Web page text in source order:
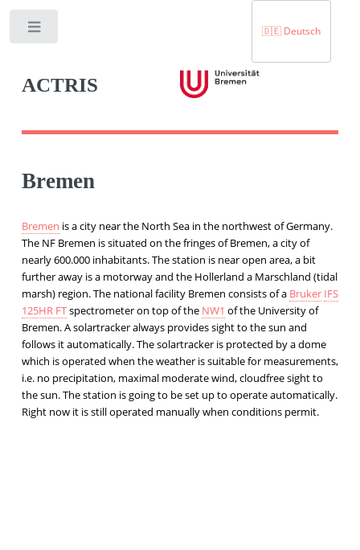
ACTRIS
🇩🇪 Deutsch
Bremen
Bremen is a city near the North Sea in the northwest of Germany.
The NF Bremen is situated on the fringes of Bremen, a city of
nearly 600.000 inhabitants. The station is near open area, a bit
further away is a motorway and the Hollerland a Marschland (tidal
marsh) region. The national facility Bremen consists of a Bruker IFS
125HR FTspectrometer on top of the NW1 of the University of
Bremen. A solartracker always provides sight to the sun and
follows it automatically. The solartracker is protected by a dome
which is operated when the weather is suitable for measurements,
i.e. no precipitation, maximal moderate wind, cloudfree sight to
the sun. The station is going to be set up to operate automatically.
Right now it is still operated manually when conditions permit.